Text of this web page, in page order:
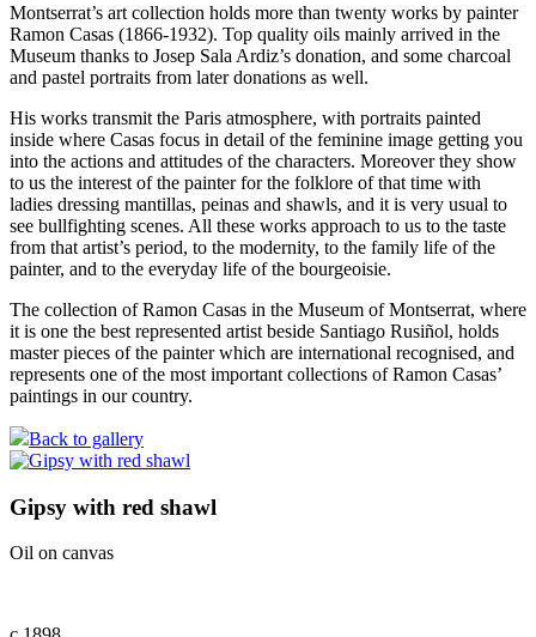
Montserrat’s art collection holds more than twenty works by painter
Ramon Casas (1866-1932). Top quality oils mainly arrived in the
Museum thanks to Josep Sala Ardiz’s donation, and some charcoal
and pastel portraits from later donations as well.
His works transmit the Paris atmosphere, with portraits painted
inside where Casas focus in detail of the feminine image getting you
into the actions and attitudes of the characters. Moreover they show
to us the interest of the painter for the folklore of that time with
ladies dressing mantillas, peinas and shawls, and it is very usual to
see bullfighting scenes. All these works approach to us to the taste
from that artist’s period, to the modernity, to the family life of the
painter, and to the everyday life of the bourgeoisie.
The collection of Ramon Casas in the Museum of Montserrat, where
it is one the best represented artist beside Santiago Rusiñol, holds
master pieces of the painter which are international recognised, and
represents one of the most important collections of Ramon Casas’
paintings in our country.
Back to gallery
Gipsy with red shawl
Oil on canvas